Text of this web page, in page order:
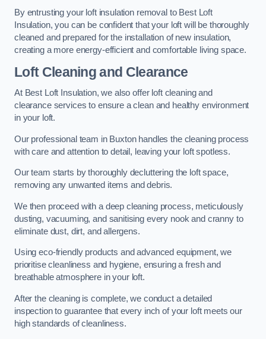
By entrusting your loft insulation removal to Best Loft
Insulation, you can be confident that your loft will be thoroughly
cleaned and prepared for the installation of new insulation,
creating a more energy-efficient and comfortable living space.
Loft Cleaning and Clearance
At Best Loft Insulation, we also offer loft cleaning and
clearance services to ensure a clean and healthy environment
in your loft.
Our professional team in Buxton handles the cleaning process
with care and attention to detail, leaving your loft spotless.
Our team starts by thoroughly decluttering the loft space,
removing any unwanted items and debris.
We then proceed with a deep cleaning process, meticulously
dusting, vacuuming, and sanitising every nook and cranny to
eliminate dust, dirt, and allergens.
Using eco-friendly products and advanced equipment, we
prioritise cleanliness and hygiene, ensuring a fresh and
breathable atmosphere in your loft.
After the cleaning is complete, we conduct a detailed
inspection to guarantee that every inch of your loft meets our
high standards of cleanliness.